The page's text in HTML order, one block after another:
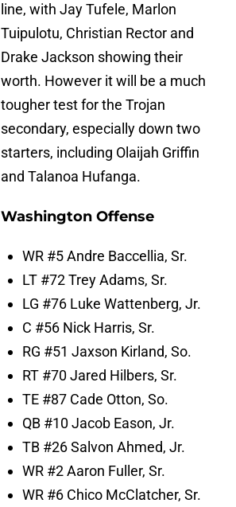
line, with Jay Tufele, Marlon
Tuipulotu, Christian Rector and
Drake Jackson showing their
worth. However it will be a much
tougher test for the Trojan
secondary, especially down two
starters, including Olaijah Griffin
and Talanoa Hufanga.
Washington Offense
WR #5 Andre Baccellia, Sr.
LT #72 Trey Adams, Sr.
LG #76 Luke Wattenberg, Jr.
C #56 Nick Harris, Sr.
RG #51 Jaxson Kirland, So.
RT #70 Jared Hilbers, Sr.
TE #87 Cade Otton, So.
QB #10 Jacob Eason, Jr.
TB #26 Salvon Ahmed, Jr.
WR #2 Aaron Fuller, Sr.
WR #6 Chico McClatcher, Sr.